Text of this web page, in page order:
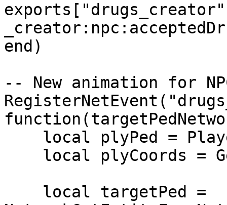
end)
-- New animation for